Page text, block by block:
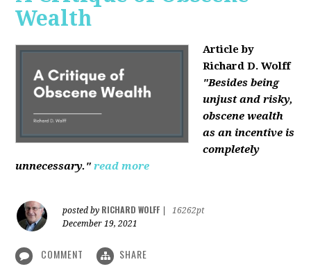
Wealth
Article by
Richard D. Wolff
"Besides being
unjust and risky,
obscene wealth
as an incentive is
completely
unnecessary." read more
posted by RICHARD WOLFF
16262pt
December 19, 2021
COMMENT SHARE